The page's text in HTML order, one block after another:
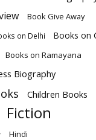
Book Give Away
on Delhi Books on
Books on Ramayana
Biography
Children Books
Fiction
Hindi